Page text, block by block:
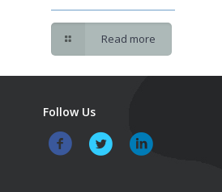
Read more
Follow Us